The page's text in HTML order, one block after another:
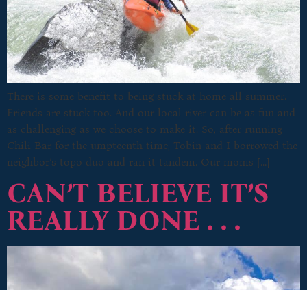
There is some benefit to being stuck at home all summer.
Friends are stuck too. And our local river can be as fun and
as challenging as we choose to make it. So, after running
Chili Bar for the umpteenth time, Tobin and I borrowed the
neighbor’s topo duo and ran it tandem. Our moms […]
CAN’T BELIEVE IT’S
REALLY DONE . . .